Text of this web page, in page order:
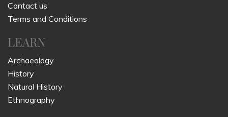
Contact us
Terms and Conditions
LEARN
Archaeology
History
Natural History
Ethnography